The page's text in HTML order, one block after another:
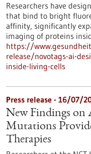
Researchers have
that bind to bright
affinity, significantly
imaging of proteins
https://
release/novotags-ai-
inside-living-cells
Press release - 16/07/
New Findings on
Mutations
Therapies